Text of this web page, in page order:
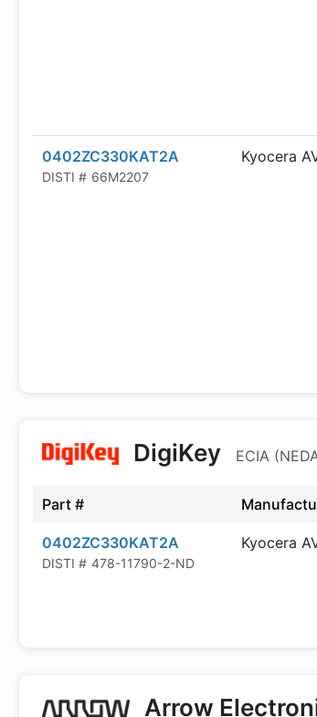
0402ZC330KAT2A
DISTI # 66M2207
Kyocera
DigiKey ECIA
Part #
0402ZC330KAT2A
DISTI # 478-11790-2-ND
Kyocera
Arrow